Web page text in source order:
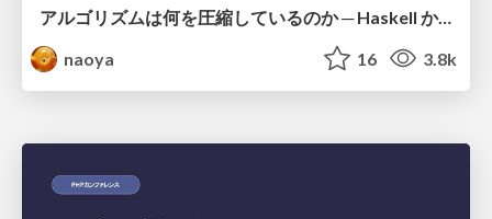
アルゴリズムは何を圧縮しているのか ─ Haskell から育った「圧縮代数」というメンタルモデル
naoya
16 3.8k